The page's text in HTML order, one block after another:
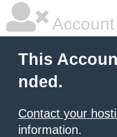
This
nded.
Contact your
information.